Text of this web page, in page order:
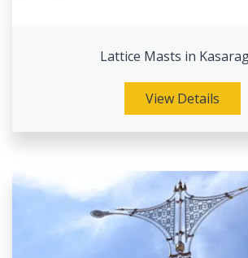
Lattice Masts in
View Details